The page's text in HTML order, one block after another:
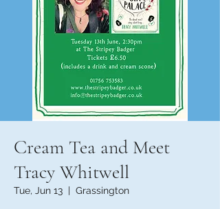
Cream Tea and Meet
Tracy Whitwell
Tue, Jun 13
  |
Grassington